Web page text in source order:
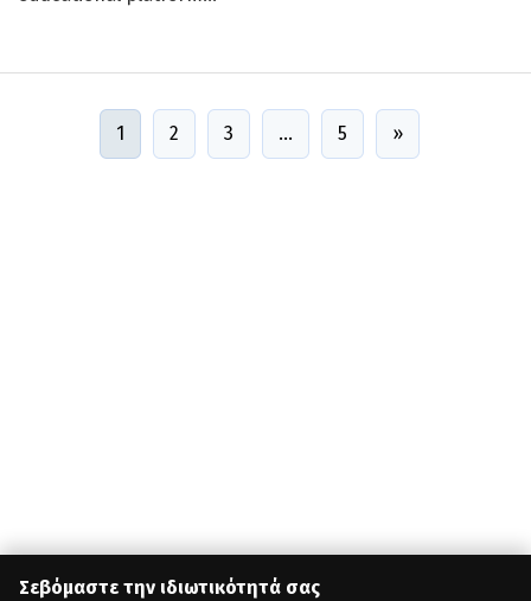
Σεβόμαστε την ιδιωτικότητά σας
1 2 3 … 5 »